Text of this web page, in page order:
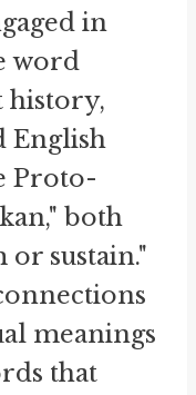
in
word
history,
English
Proto-
both
sustain."
meanings
that